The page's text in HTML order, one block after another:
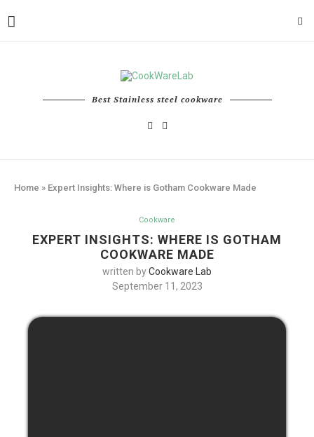
Best Stainless steel cookware
Home » Expert Insights: Where is Gotham Cookware Made
Cookware
EXPERT INSIGHTS: WHERE IS GOTHAM
COOKWARE MADE
written byCookware Lab
September 11, 2023